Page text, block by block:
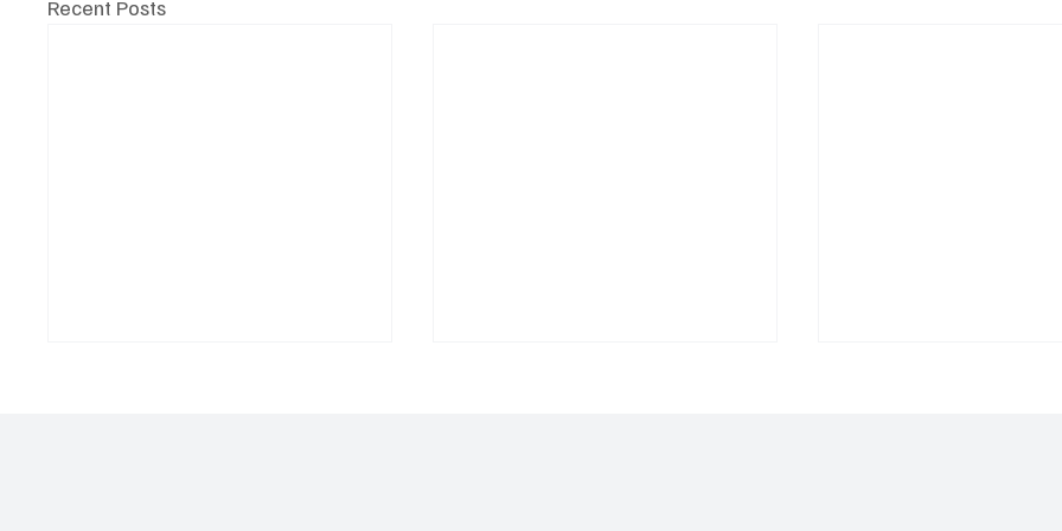
Recent Posts